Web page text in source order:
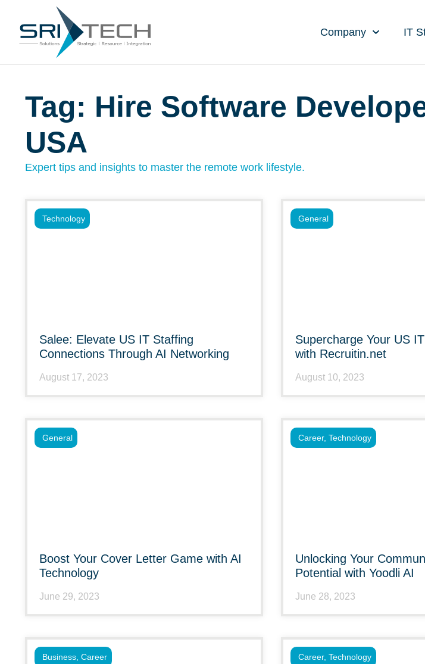
Company IT
Tag: Hire Software
USA
Expert tips and insights to master the remote work lifestyle.
Salee: Elevate US IT Staffing
Connections Through AI Networking
August 17, 2023
Technology
Supercharge Your US
with Recruitin.net
August 10, 2023
General
Boost Your Cover Letter Game with AI
Technology
June 29, 2023
General
Unlocking Your
Potential with Yoodli AI
June 28, 2023
Career, Technology
Business Career Career, Technology